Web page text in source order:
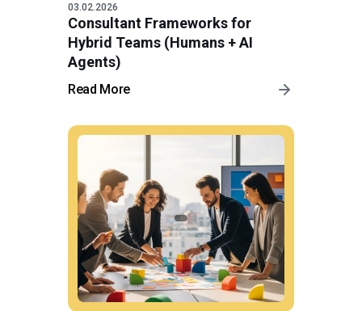
03.02.2026
Consultant Frameworks for
Hybrid Teams (Humans + AI
Agents)
Read More